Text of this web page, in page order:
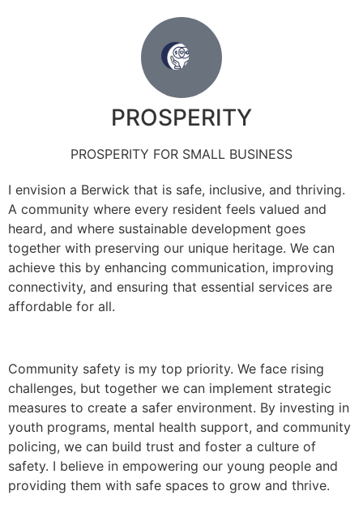
PROSPERITY
PROSPERITY FOR SMALL BUSINESS
I envision a Berwick that is safe, inclusive, and thriving.
A community where every resident feels valued and
heard, and where sustainable development goes
together with preserving our unique heritage. We can
achieve this by enhancing communication, improving
connectivity, and ensuring that essential services are
affordable for all.
Community safety is my top priority. We face rising
challenges, but together we can implement strategic
measures to create a safer environment. By investing in
youth programs, mental health support, and community
policing, we can build trust and foster a culture of
safety. I believe in empowering our young people and
providing them with safe spaces to grow and thrive.